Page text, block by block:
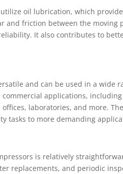
oil lubrication, which
and friction between the moving
It also contributes to
and can be used in a wide
applications,
laboratories, and more.
tasks to more demanding
is relatively
replacements, and periodic